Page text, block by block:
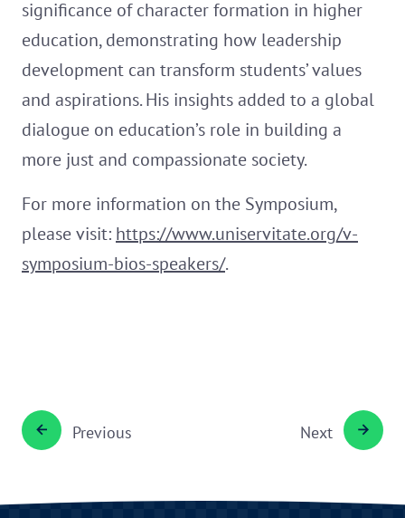
significance of character formation in higher
education, demonstrating how leadership
development can transform students’ values
and aspirations. His insights added to a global
dialogue on education’s role in building a
more just and compassionate society.
For more information on the Symposium,
please visit: https://www.uniservitate.org/v-
symposium-bios-speakers/.
Previous Next